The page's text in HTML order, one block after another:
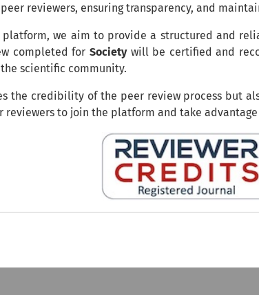
reviewers, ensuring transparency, and
we aim to provide a structured and
completed forSocietywill be certified and
scientific community.
the credibility of the peer review process but
reviewers to join the platform and take